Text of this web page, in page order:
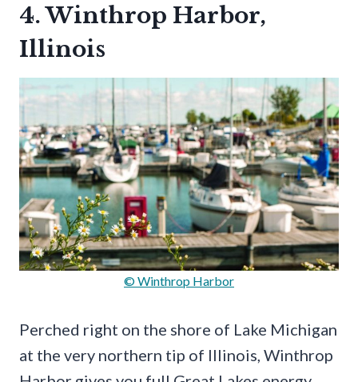
4. Winthrop Harbor,
Illinois
© Winthrop Harbor
Perched right on the shore of Lake Michigan
at the very northern tip of Illinois, Winthrop